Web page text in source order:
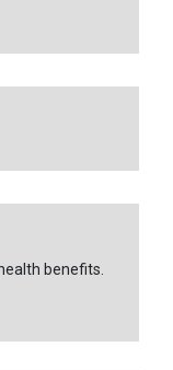
benefits.